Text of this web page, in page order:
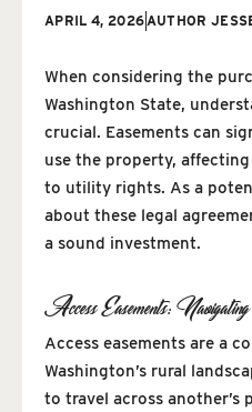
APRIL 4, 2026 AUTHOR
When considering the
Washington State,
crucial. Easements can
use the property,
to utility rights. As a
about these legal
a sound investment.
Access Easements:
Access easements are a
Washington’s rural
to travel across